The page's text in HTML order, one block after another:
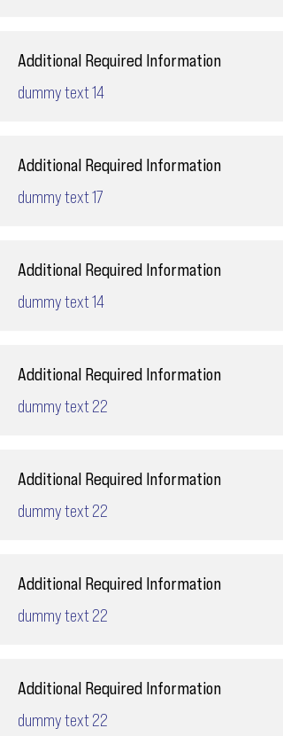
Additional Required Information
dummy text 14
Additional Required Information
dummy text 17
Additional Required Information
dummy text 14
Additional Required Information
dummy text 22
Additional Required Information
dummy text 22
Additional Required Information
dummy text 22
Additional Required Information
dummy text 22